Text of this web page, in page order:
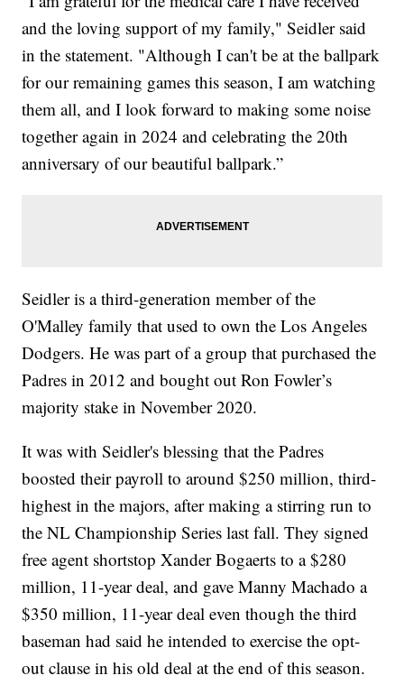
and the loving support of my family," Seidler said
in the statement. "Although I can't be at the ballpark
for our remaining games this season, I am watching
them all, and I look forward to making some noise
together again in 2024 and celebrating the 20th
anniversary of our beautiful ballpark.”
Seidler is a third-generation member of the
O'Malley family that used to own the Los Angeles
Dodgers. He was part of a group that purchased the
Padres in 2012 and bought out Ron Fowler’s
majority stake in November 2020.
It was with Seidler's blessing that the Padres
boosted their payroll to around $250 million, third-
highest in the majors, after making a stirring run to
the NL Championship Series last fall. They signed
free agent shortstop Xander Bogaerts to a $280
million, 11-year deal, and gave Manny Machado a
$350 million, 11-year deal even though the third
baseman had said he intended to exercise the opt-
out clause in his old deal at the end of this season.